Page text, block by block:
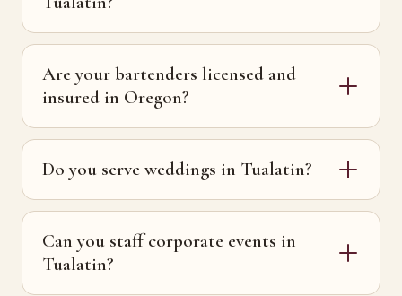
Are your bartenders licensed and
insured in Oregon?
Do you serve weddings in Tualatin?
Can you staff corporate events in
Tualatin?